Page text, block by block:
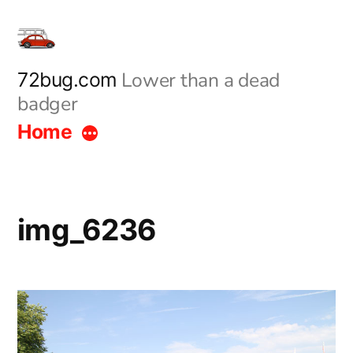
content
72bug.com Lower than a dead
badger
Home
img_6236